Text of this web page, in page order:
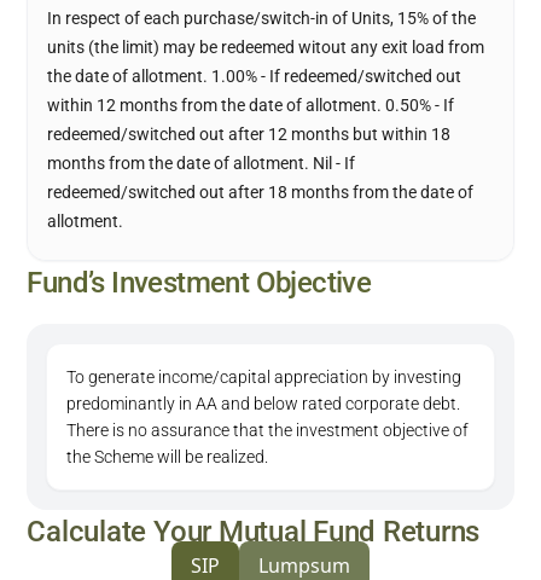
In respect of each purchase/switch-in of Units, 15% of the
units (the limit) may be redeemed witout any exit load from
the date of allotment. 1.00% - If redeemed/switched out
within 12 months from the date of allotment. 0.50% - If
redeemed/switched out after 12 months but within 18
months from the date of allotment. Nil - If
redeemed/switched out after 18 months from the date of
allotment.
Fund’s Investment Objective
To generate income/capital appreciation by investing
predominantly in AA and below rated corporate debt.
There is no assurance that the investment objective of
the Scheme will be realized.
Calculate Your Mutual Fund Returns
SIP Lumpsum